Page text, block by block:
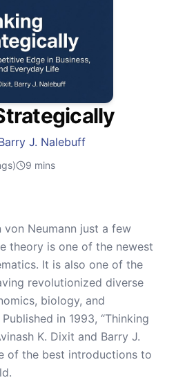
J. Nalebuff
9 mins
von Neumann just a few
theory is one of the newest
It is also one of the
revolutionized diverse
biology, and
in 1993, “Thinking
K. Dixit and Barry J.
of the best introductions to